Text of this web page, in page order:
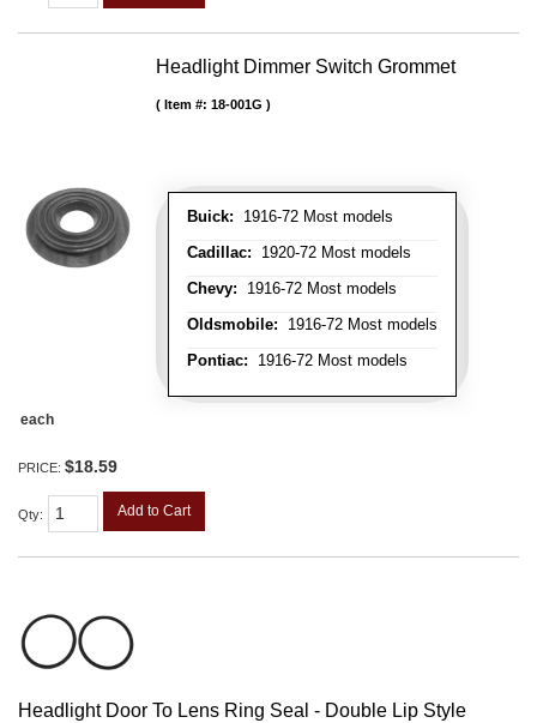
Headlight Dimmer Switch Grommet
Buick: 1916-72 Most models
Cadillac: 1920-72 Most models
Chevy: 1916-72 Most models
Oldsmobile: 1916-72 Most models
Pontiac: 1916-72 Most models
Item #: 18-001G
each
PRICE: $18.59
Qty: Add to Cart
Headlight Door To Lens Ring Seal - Double Lip Style